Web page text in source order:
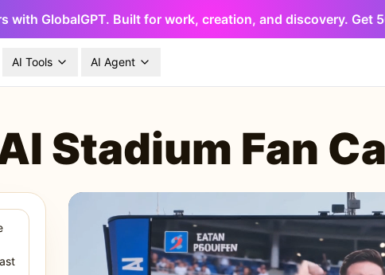
with GlobalGPT. Built for work, creation, and discovery. Get
AI Tools AI Agent
Stadium Fan